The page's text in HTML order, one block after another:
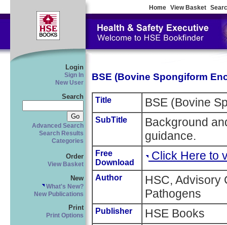
Home View Basket
Login
Sign In
New User
Search
Advanced Search
Search Results
Categories
Order
View Basket
New
What's New?
New Publications
Print
Print Options
BSE (Bovine Spongiform
Title BSE (Bovine
SubTitle
Background
guidance.
Free
Download
Click Here to
Author
HSC, Advisory
Pathogens
Publisher HSE Books